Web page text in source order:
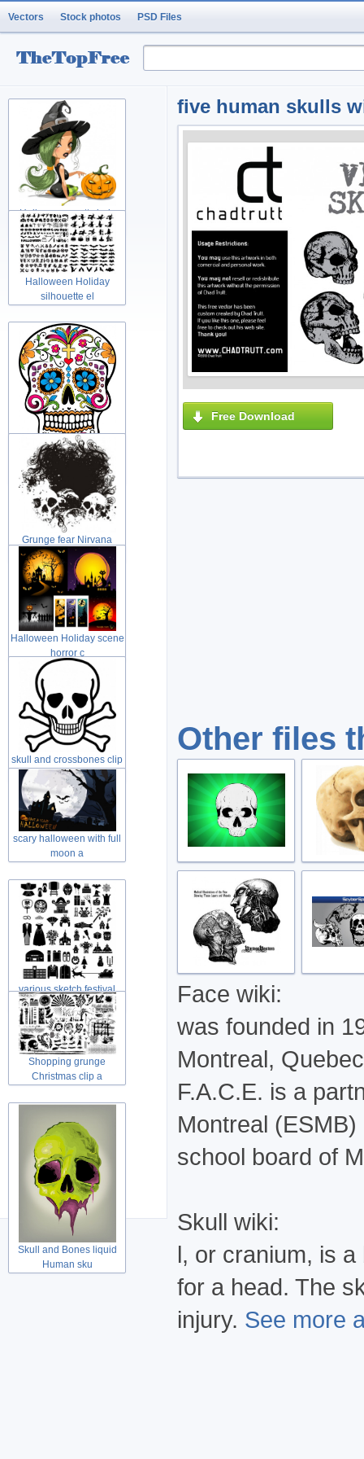
Vectors Stock photos PSD Files
five human skulls
Free Download
Other files
Face wiki:
was founded in
Montreal,
F.A.C.E. is a
Montreal
school board of
Skull wiki:
l, or cranium, is
for a head. The
injury. See more
Halloween pretty lady
Holidays w
Halloween Holiday
silhouette el
Day of the Dead Sugar
skull with
Grunge fear Nirvana
grunge illus
Halloween Holiday scene
horror c
skull and crossbones clip
art in
scary halloween with full
moon a
various sketch festival
elements
Shopping grunge
Christmas clip a
Skull and Bones liquid
Human sku